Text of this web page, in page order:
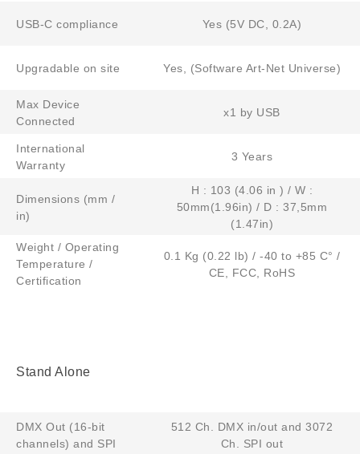
USB-C compliance Yes (5V DC, 0.2A)
Upgradable on site Yes, (Software Art-Net Universe)
Max Device
Connected
x1 by USB
International
Warranty​
3 Years
Dimensions (mm /
in)
H : 103 (4.06 in ) / W :
50mm(1.96in) / D : 37,5mm
(1.47in)
Weight / Operating
Temperature /
Certification
0.1 Kg (0.22 lb) / -40 to +85 C° /
CE, FCC, RoHS
Stand Alone
DMX Out (16-bit
channels) and SPI
512 Ch. DMX in/out and 3072
Ch. SPI out